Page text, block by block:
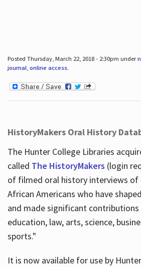
Posted Thursday, March 22, 2018 - 2:30pm under
journal, online access.
HistoryMakers Oral History
The Hunter College Libraries
called The HistoryMakers (login
of filmed oral history interviews of
African Americans who have
and made significant
education, law, arts, science,
sports."
It is now available for use by